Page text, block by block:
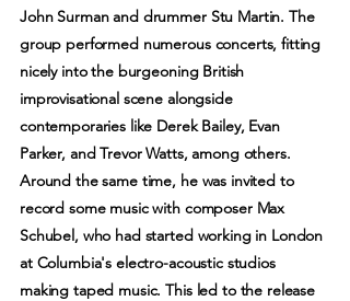
John Surman and drummer Stu Martin. The
group performed numerous concerts, fitting
nicely into the burgeoning British
improvisational scene alongside
contemporaries like Derek Bailey, Evan
Parker, and Trevor Watts, among others.
Around the same time, he was invited to
record some music with composer Max
Schubel, who had started working in London
at Columbia's electro-acoustic studios
making taped music. This led to the release